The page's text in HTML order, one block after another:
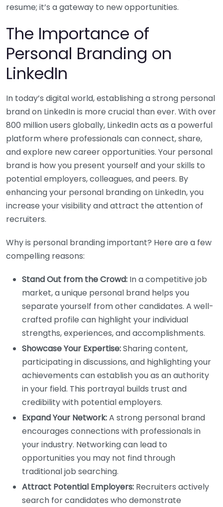
resume; it’s a gateway to new opportunities.
The Importance of
Personal Branding on
LinkedIn
In today’s digital world, establishing a strong personal
brand on LinkedIn is more crucial than ever. With over
800 million users globally, LinkedIn acts as a powerful
platform where professionals can connect, share,
and explore new career opportunities. Your personal
brand is how you present yourself and your skills to
potential employers, colleagues, and peers. By
enhancing your personal branding on LinkedIn, you
increase your visibility and attract the attention of
recruiters.
Why is personal branding important? Here are a few
compelling reasons:
Stand Out from the Crowd: In a competitive job
market, a unique personal brand helps you
separate yourself from other candidates. A well-
crafted profile can highlight your individual
strengths, experiences, and accomplishments.
Showcase Your Expertise:Sharing content,
participating in discussions, and highlighting your
achievements can establish you as an authority
in your field. This portrayal builds trust and
credibility with potential employers.
Expand Your Network:A strong personal brand
encourages connections with professionals in
your industry. Networking can lead to
opportunities you may not find through
traditional job searching.
Attract Potential Employers: Recruiters actively
search for candidates who demonstrate